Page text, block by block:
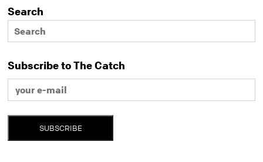
Search
Subscribe to The Catch
SUBSCRIBE